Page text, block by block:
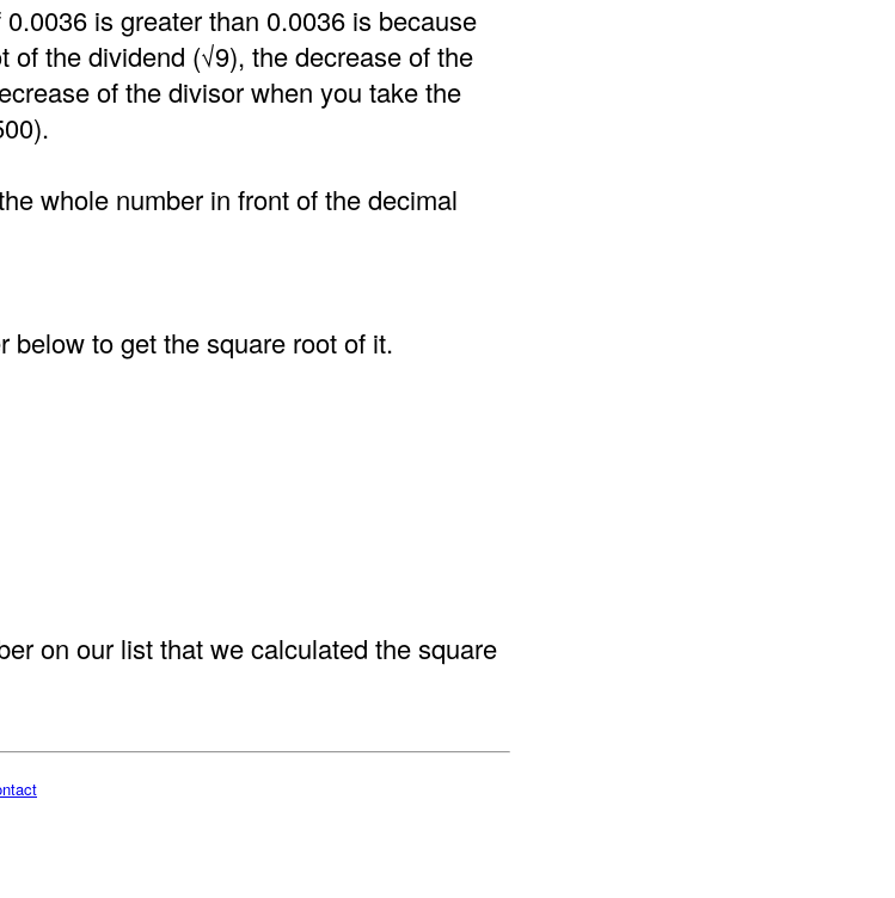
is greater than 0.0036 is because
of the dividend (√9), the decrease of the
of the divisor when you take the
whole number in front of the decimal
below to get the square root of it.
on our list that we calculated the square